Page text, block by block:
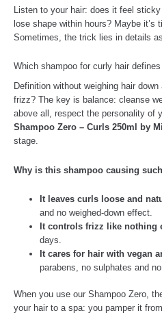
Listen to your hair: does it feel
lose shape within hours? Maybe it’s
Sometimes, the trick lies in details
Which shampoo for curly hair
Definition without weighing hair
frizz? The key is balance: cleanse
above all, respect the personality of
Shampoo Zero – Curls 250ml by
stage.
Why is this shampoo causing
It leaves curls loose and
and no weighed-down effect.
It controls frizz like nothing
days.
It cares for hair with vegan
parabens, no sulphates and
When you use our Shampoo Zero,
your hair to a spa: you pamper it